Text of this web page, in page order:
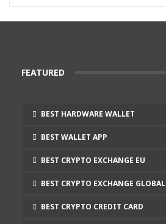
FEATURED
BEST HARDWARE WALLET
BEST WALLET APP
BEST CRYPTO EXCHANGE EU
BEST CRYPTO EXCHANGE GLOBAL
BEST CRYPTO CREDIT CARD